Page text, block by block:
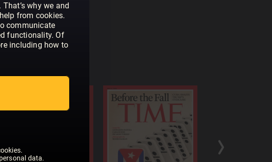
why we and
from cookies.
communicate
functionality. Of
including how to
data.